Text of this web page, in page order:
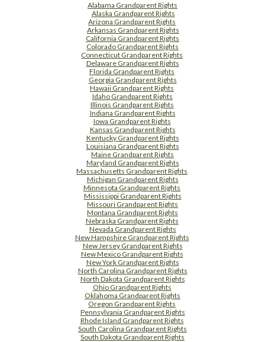
Alabama Grandparent Rights
Alaska Grandparent Rights
Arizona Grandparent Rights
Arkansas Grandparent Rights
California Grandparent Rights
Colorado Grandparent Rights
Connecticut Grandparent Rights
Delaware Grandparent Rights
Florida Grandparent Rights
Georgia Grandparent Rights
Hawaii Grandparent Rights
Idaho Grandparent Rights
Illinois Grandparent Rights
Indiana Grandparent Rights
Iowa Grandparent Rights
Kansas Grandparent Rights
Kentucky Grandparent Rights
Louisiana Grandparent Rights
Maine Grandparent Rights
Maryland Grandparent Rights
Massachusetts Grandparent Rights
Michigan Grandparent Rights
Minnesota Grandparent Rights
Mississippi Grandparent Rights
Missouri Grandparent Rights
Montana Grandparent Rights
Nebraska Grandparent Rights
Nevada Grandparent Rights
New Hampshire Grandparent Rights
New Jersey Grandparent Rights
New Mexico Grandparent Rights
New York Grandparent Rights
North Carolina Grandparent Rights
North Dakota Grandparent Rights
Ohio Grandparent Rights
Oklahoma Grandparent Rights
Oregon Grandparent Rights
Pennsylvania Grandparent Rights
Rhode Island Grandparent Rights
South Carolina Grandparent Rights
South Dakota Grandparent Rights